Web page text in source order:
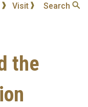
Visit Search
the